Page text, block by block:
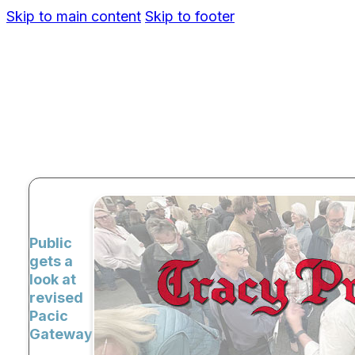
Skip to main content Skip to footer
Public
gets a
look at
revised
Pacic
Gateway